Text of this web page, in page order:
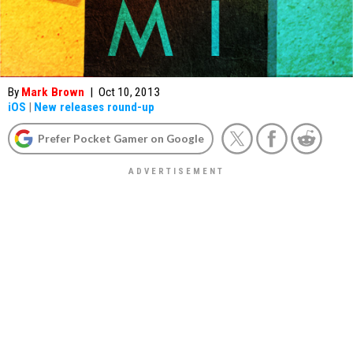
By Mark Brown | Oct 10, 2013
iOS | New releases round-up
Prefer Pocket Gamer on Google